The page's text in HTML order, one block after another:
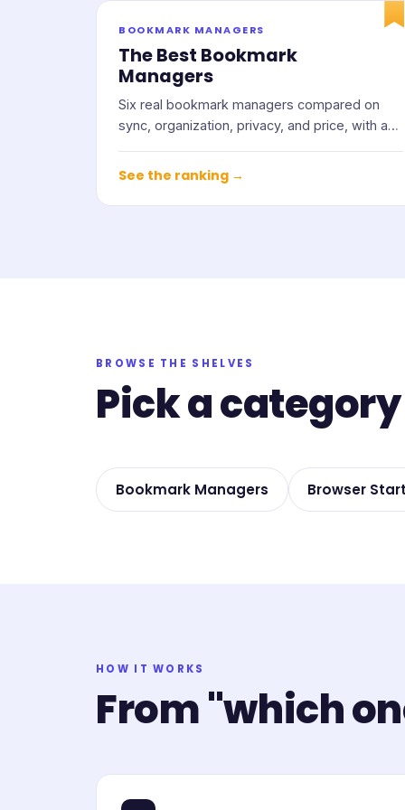
BOOKMARK MANAGERS
The Best Bookmark
Managers
Six real bookmark managers compared on
sync, organization, privacy, and price, with an
See the ranking →
BROWSE THE SHELVES
Pick a category
Bookmark Managers Browser
HOW IT WORKS
From "which